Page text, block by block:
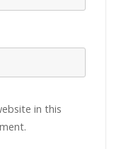
in this